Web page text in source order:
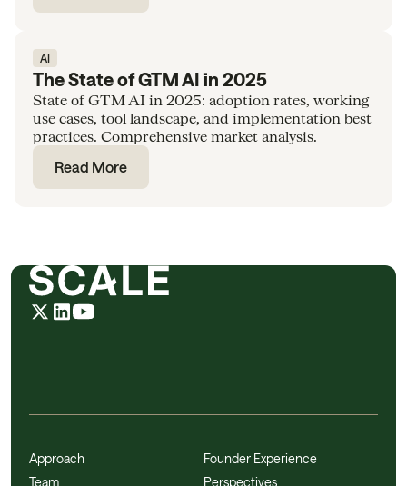
AI
The State of GTM AI in 2025
State of GTM AI in 2025: adoption rates, working
use cases, tool landscape, and implementation best
practices. Comprehensive market analysis.
Read More
Approach
Team
Founder Experience
Perspectives